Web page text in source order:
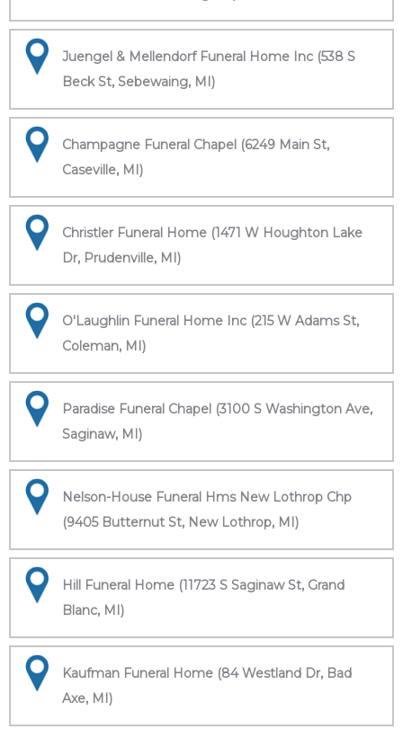
Juengel & Mellendorf Funeral Home Inc (538 S
Beck St, Sebewaing, MI)
Champagne Funeral Chapel (6249 Main St,
Caseville, MI)
Christler Funeral Home (1471 W Houghton Lake
Dr, Prudenville, MI)
O'Laughlin Funeral Home Inc (215 W Adams St,
Coleman, MI)
Paradise Funeral Chapel (3100 S Washington Ave,
Saginaw, MI)
Nelson-House Funeral Hms New Lothrop Chp
(9405 Butternut St, New Lothrop, MI)
Hill Funeral Home (11723 S Saginaw St, Grand
Blanc, MI)
Kaufman Funeral Home (84 Westland Dr, Bad
Axe, MI)